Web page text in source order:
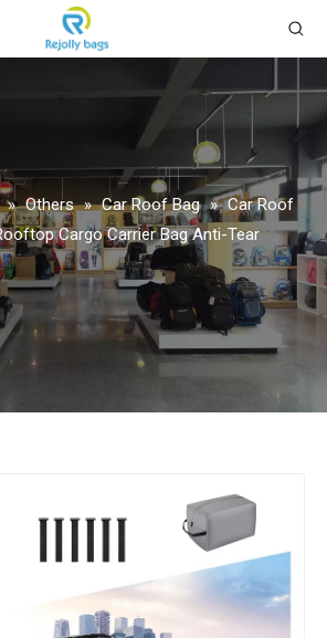
» Others » Car Roof Bag » Car Roof
Cargo Carrier Bag Anti-Tear